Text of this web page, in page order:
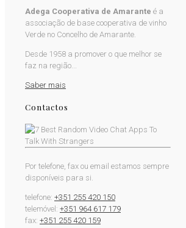
Adega Cooperativa de Amarante é a
associação de base cooperativa de vinho
Verde no Concelho de Amarante.
Desde 1958 a promover o que melhor se
faz na região...
Saber mais
Contactos
Por telefone, fax ou email estamos sempre
disponíveis para si.
telefone: +351 255 420 150
telemóvel: +351 964 617 179
fax: +351 255 420 159